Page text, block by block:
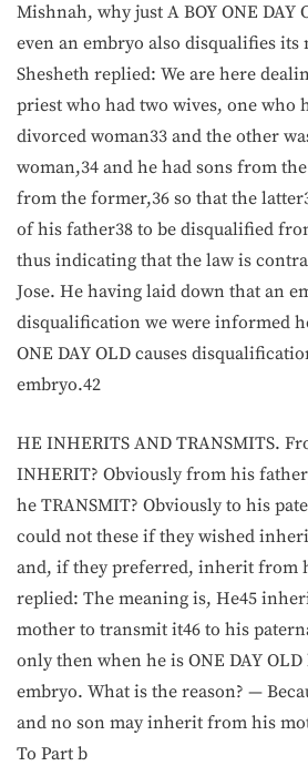
Mishnah, why just A BOY ONE DAY
even an embryo also disqualifies its
Shesheth replied: We are here
priest who had two wives, one who
divorced woman33 and the other
woman,34 and he had sons from
from the former,36 so that the
of his father38 to be disqualified
thus indicating that the law is
Jose. He having laid down that an
disqualification we were informed
ONE DAY OLD causes
embryo.42
HE INHERITS AND TRANSMITS.
INHERIT? Obviously from his
he TRANSMIT? Obviously to his
could not these if they wished
and, if they preferred, inherit from
replied: The meaning is, He45
mother to transmit it46 to his
only then when he is ONE DAY
embryo. What is the reason? —
and no son may inherit from his
To Part b